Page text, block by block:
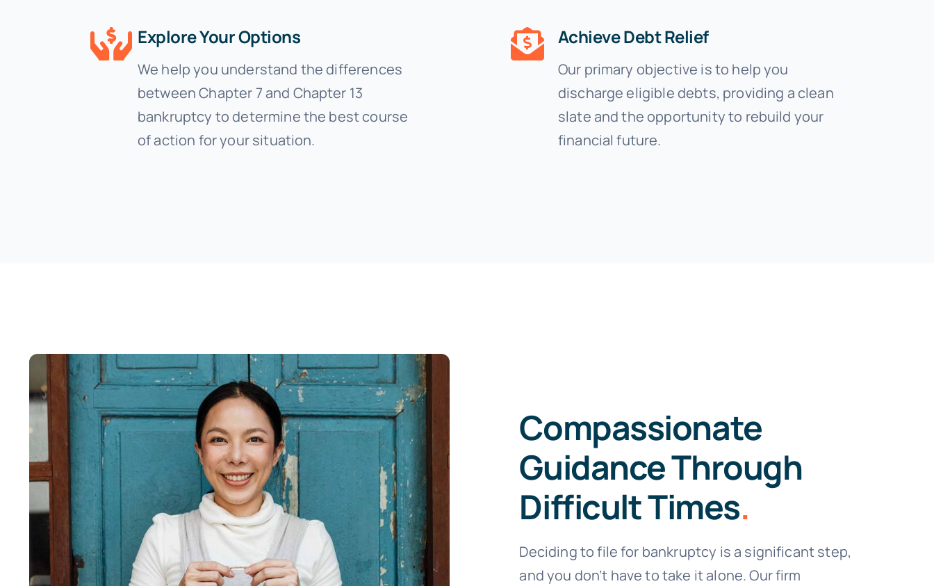
Explore Your Options
We help you understand the differences
between Chapter 7 and Chapter 13
bankruptcy to determine the best course
of action for your situation.
Achieve Debt Relief
Our primary objective is to help you
discharge eligible debts, providing a clean
slate and the opportunity to rebuild your
financial future.
Compassionate
Guidance Through
Difficult Times.
Deciding to file for bankruptcy is a significant step,
and you don’t have to take it alone. Our firm